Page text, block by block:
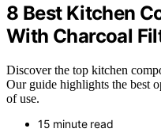
8 Best Kitchen
With Charcoal
Discover the top kitchen
Our guide highlights the best
of use.
15 minute read